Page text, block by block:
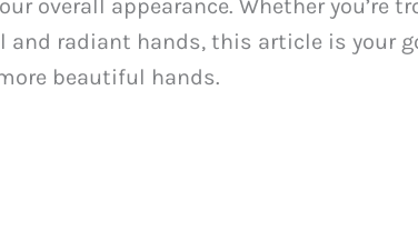
overall appearance. Whether you’re
radiant hands, this article is your
beautiful hands.